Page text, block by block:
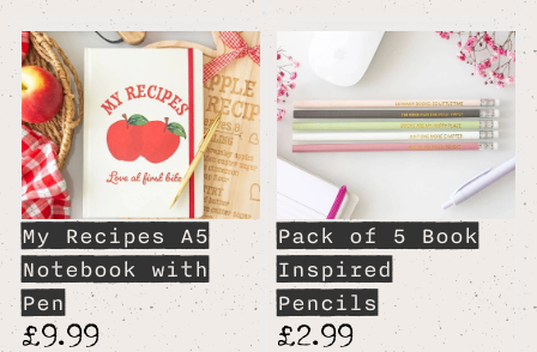
My Recipes A5
Notebook with
Pen
£9.99
Pack of 5 Book
Inspired
Pencils
£2.99